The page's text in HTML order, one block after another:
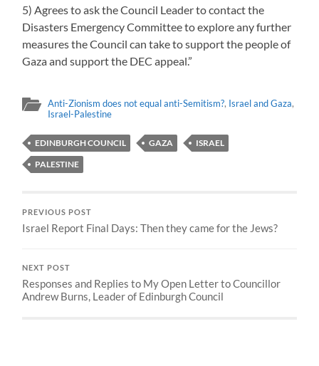
5) Agrees to ask the Council Leader to contact the
Disasters Emergency Committee to explore any further
measures the Council can take to support the people of
Gaza and support the DEC appeal.”
Anti-Zionism does not equal anti-Semitism?, Israel and Gaza,
Israel-Palestine
EDINBURGH COUNCIL GAZA
ISRAEL
PALESTINE
PREVIOUS POST
Israel Report Final Days: Then they came for the Jews?
NEXT POST
Responses and Replies to My Open Letter to Councillor
Andrew Burns, Leader of Edinburgh Council